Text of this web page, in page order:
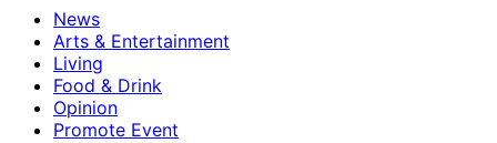
News
Arts & Entertainment
Living
Food & Drink
Opinion
Promote Event